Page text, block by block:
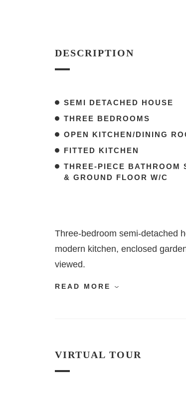
DESCRIPTION
SEMI DETACHED HOUSE
THREE BEDROOMS
OPEN KITCHEN/DINING
FITTED KITCHEN
THREE-PIECE BATHROOM
& GROUND FLOOR W/C
Three-bedroom semi-detached
modern kitchen, enclosed
viewed.
READ MORE
VIRTUAL TOUR